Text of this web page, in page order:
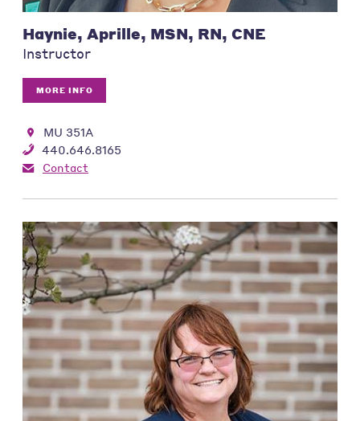
Haynie, Aprille, MSN, RN, CNE
Instructor
MORE INFO
MU 351A
440.646.8165
Contact